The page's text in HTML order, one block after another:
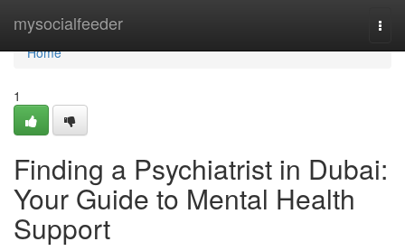
mysocialfeeder
Home
Home
1
Finding a Psychiatrist in Dubai:
Your Guide to Mental Health
Support